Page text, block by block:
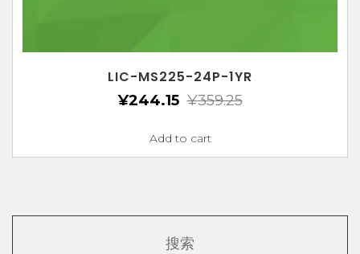
LIC-MS225-24P-1YR
¥359.25
¥244.15
Add to cart
搜索